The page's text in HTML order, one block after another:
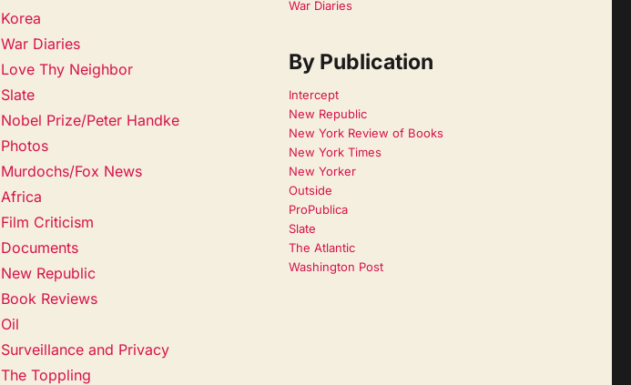
Korea
War Diaries
Love Thy Neighbor
Slate
Nobel Prize/Peter Handke
Photos
Murdochs/Fox News
Africa
Film Criticism
Documents
New Republic
Book Reviews
Oil
Surveillance and Privacy
The Toppling
War Diaries
By Publication
Intercept
New Republic
New York Review of Books
New York Times
New Yorker
Outside
ProPublica
Slate
The Atlantic
Washington Post